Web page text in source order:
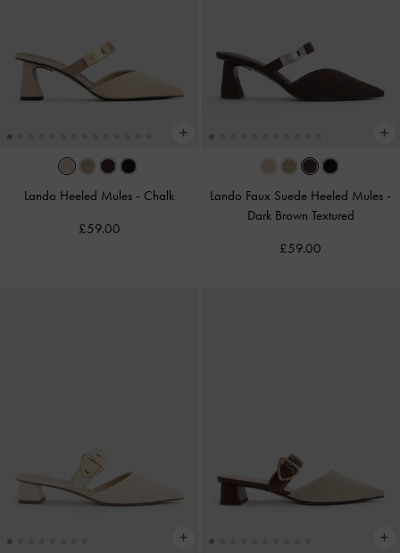
Lando Heeled Mules - Chalk
£59.00
Lando Faux Suede Heeled Mules -
Dark Brown Textured
£59.00